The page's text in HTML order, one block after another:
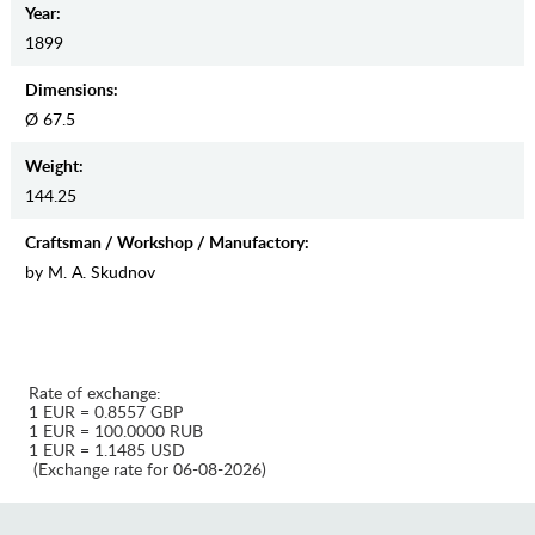
Year:
1899
Dimensions:
Ø 67.5
Weight:
144.25
Craftsman / Workshop / Manufactory:
by M. A. Skudnov
Rate of exchange:
1 EUR = 0.8557 GBP
1 EUR = 100.0000 RUB
1 EUR = 1.1485 USD
(Exchange rate for 06-08-2026)